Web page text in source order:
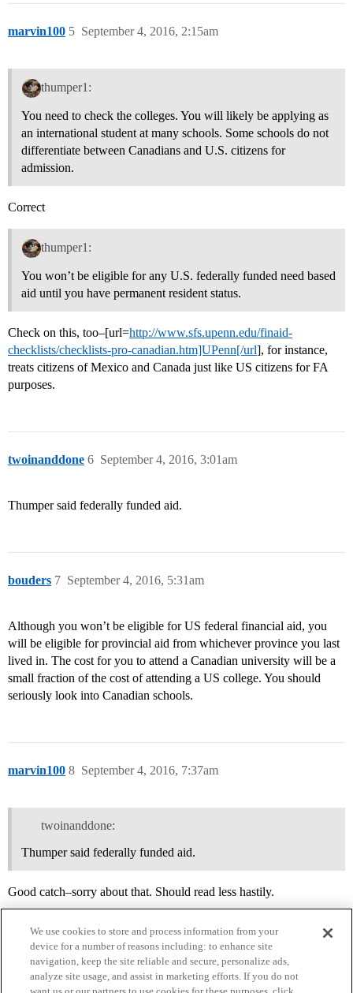
marvin100 September 4, 2016, 2:15am
5
thumper1:
You need to check the colleges. You will likely be applying as
an international student at many schools. Some schools do not
differentiate between Canadians and U.S. citizens for
admission.
Correct
thumper1:
You won’t be eligible for any U.S. federally funded need based
aid until you have permanent resident status.
Check on this, too–[url=http://www.sfs.upenn.edu/finaid-
checklists/checklists-pro-canadian.htm]UPenn[/url], for instance,
treats citizens of Mexico and Canada just like US citizens for FA
purposes.
twoinanddone September 4, 2016, 3:01am
6
Thumper said federally funded aid.
bouders September 4, 2016, 5:31am
7
Although you won’t be eligible for US federal financial aid, you
will be eligible for provincial aid from whichever province you last
lived in. The cost for you to attend a Canadian university will be a
small fraction of the cost of attending a US college. You should
seriously look into Canadian schools.
marvin100 September 4, 2016, 7:37am
8
twoinanddone:
Thumper said federally funded aid.
Good catch–sorry about that. Should read less hastily.
We use cookies to store and process information from your
device for a number of reasons including: to enhance site
navigation, keep the site reliable and secure, personalize ads,
analyze site usage, and assist in marketing efforts. If you do not